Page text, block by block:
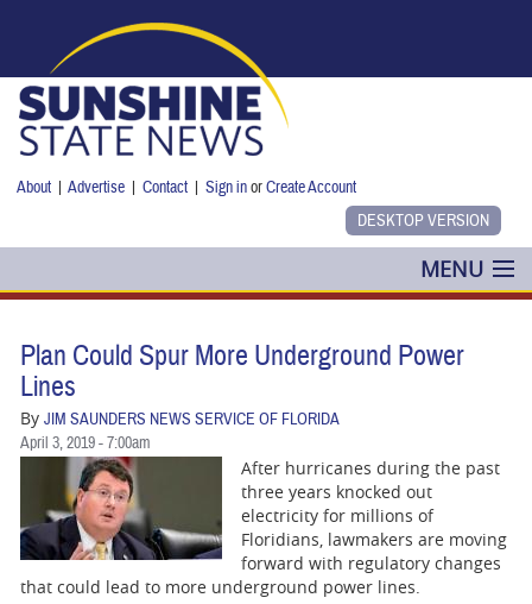
About |Advertise |Contact |Sign inorCreate Account
MENU
NANCY SMITH
COLUMNS
BLOG
BUSINESS
STATE
Plan Could Spur More Underground Power
Lines
By JIM SAUNDERS NEWS SERVICE OF FLORIDA
April 3, 2019 - 7:00am
After hurricanes during the past
three years knocked out
electricity for millions of
Floridians, lawmakers are moving
forward with regulatory changes
that could lead to more underground power lines.